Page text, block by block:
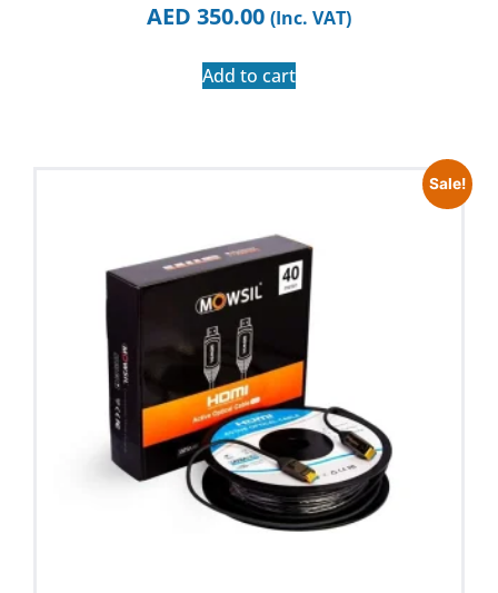
AED 350.00 (Inc. VAT)
Add to cart
Sale!